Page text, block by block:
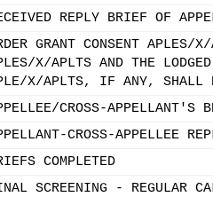
REPLY BRIEF OF
GRANT CONSENT APLES/
X/APLTS AND THE
X/APLTS, IF ANY, SHALL
CROSS-APPELLANT'S
CROSS-APPELLEE
COMPLETED
SCREENING - REGULAR